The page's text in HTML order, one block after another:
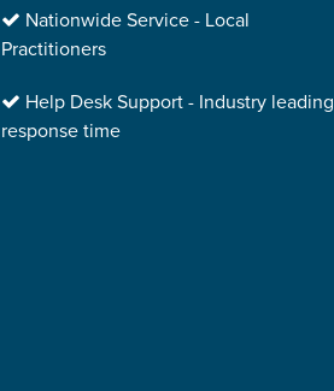
Nationwide Service - Local
Practitioners
Help Desk Support - Industry leading
response time